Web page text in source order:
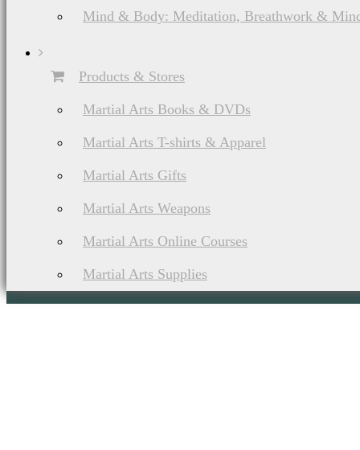
Mind & Body: Meditation, Breathwork &
Products & Stores
Martial Arts Books & DVDs
Martial Arts T-shirts & Apparel
Martial Arts Gifts
Martial Arts Weapons
Martial Arts Online Courses
Martial Arts Supplies